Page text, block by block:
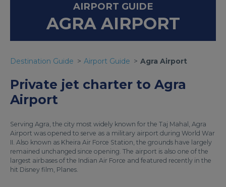
AIRPORT GUIDE
AGRA AIRPORT
Destination Guide Airport Guide Agra Airport
Private jet charter to Agra
Airport
Serving Agra, the city most widely known for the Taj Mahal, Agra
Airport was opened to serve as a military airport during World War
II. Also known as Kheira Air Force Station, the grounds have largely
remained unchanged since opening. The airport is also one of the
largest airbases of the Indian Air Force and featured recently in the
hit Disney film, Planes.